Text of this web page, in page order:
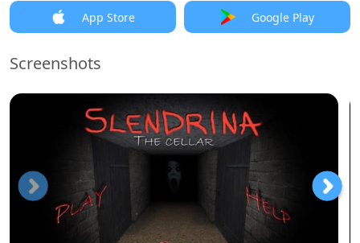
App Store Google Play
Screenshots